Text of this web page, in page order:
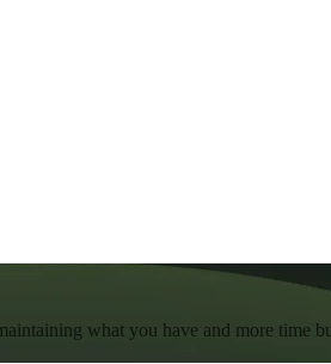
what you have and more time